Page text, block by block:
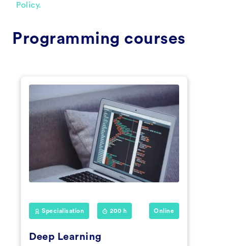
Policy.
Programming courses
Specialisation 200 h Online
Deep Learning